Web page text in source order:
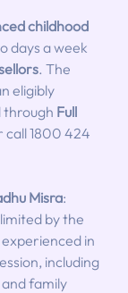
childhood
days a week
. The
eligibly
through Full
call 1800 424
Misra:
by the
in
including
family